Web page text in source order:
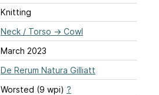
Knitting
Neck / Torso → Cowl
March 2023
De Rerum Natura Gilliatt
Worsted (9 wpi) ?